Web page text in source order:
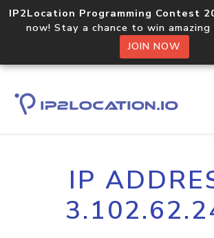
IP2Location Programming Contest
now! Stay a chance to win
JOIN NOW
IP